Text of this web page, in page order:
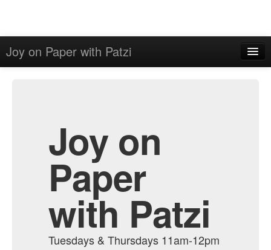
Joy on Paper with Patzi
Joy on
Paper
with Patzi
Tuesdays & Thursdays 11am-12pm